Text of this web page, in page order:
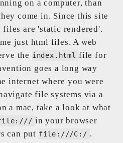
on a computer, than
come in. Since this site
are 'static rendered'.
just html files. A web
the index.html file for
goes a long way
internet where you were
file systems via a
a mac, take a look at what
in your browser
can put file:///C:/ .